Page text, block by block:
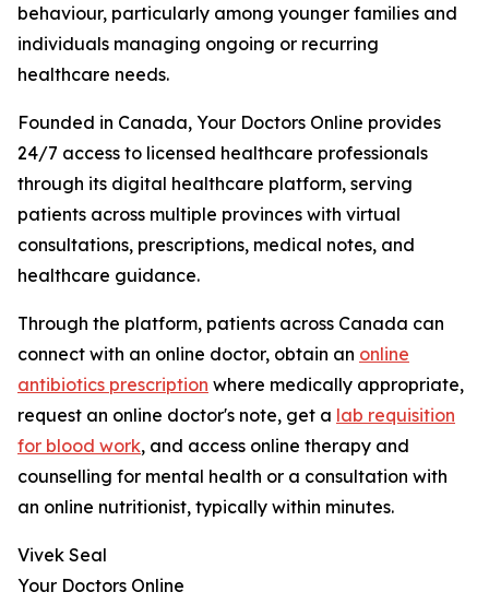
behaviour, particularly among younger families and
individuals managing ongoing or recurring
healthcare needs.
Founded in Canada, Your Doctors Online provides
24/7 access to licensed healthcare professionals
through its digital healthcare platform, serving
patients across multiple provinces with virtual
consultations, prescriptions, medical notes, and
healthcare guidance.
Through the platform, patients across Canada can
connect with an online doctor, obtain an online
antibiotics prescription where medically appropriate,
request an online doctor's note, get a lab requisition
for blood work, and access online therapy and
counselling for mental health or a consultation with
an online nutritionist, typically within minutes.
Vivek Seal
Your Doctors Online